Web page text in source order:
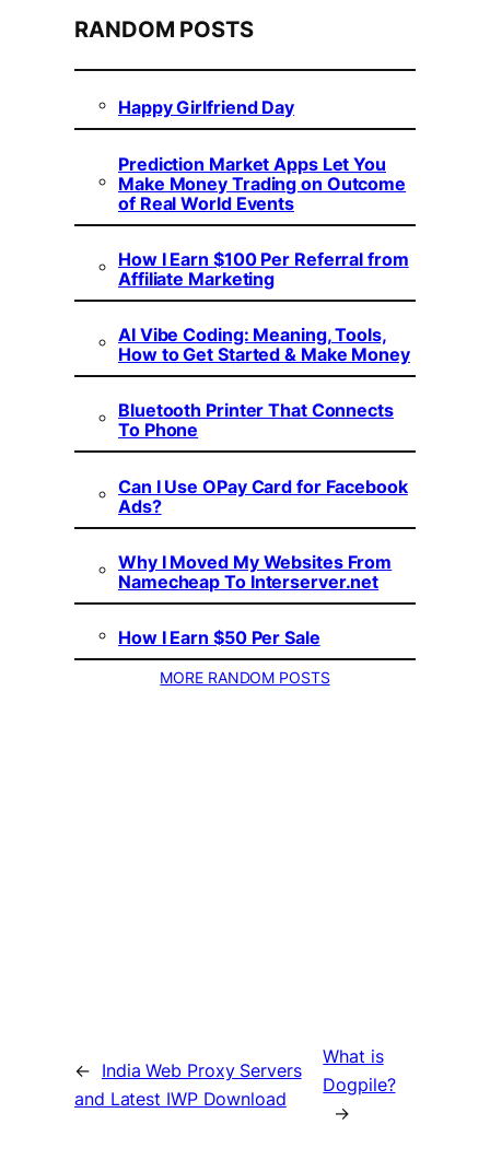
RANDOM POSTS
Happy Girlfriend Day
Prediction Market Apps Let You
Make Money Trading on Outcome
of Real World Events
How I Earn $100 Per Referral from
Affiliate Marketing
AI Vibe Coding: Meaning, Tools,
How to Get Started & Make Money
Bluetooth Printer That Connects
To Phone
Can I Use OPay Card for Facebook
Ads?
Why I Moved My Websites From
Namecheap To Interserver.net
How I Earn $50 Per Sale
MORE RANDOM POSTS
← India Web Proxy Servers
and Latest IWP Download
What is
Dogpile?
→